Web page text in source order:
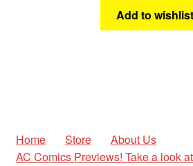
Add to wishlist
Home Store
About Us
AC Comics Previews! Take a look